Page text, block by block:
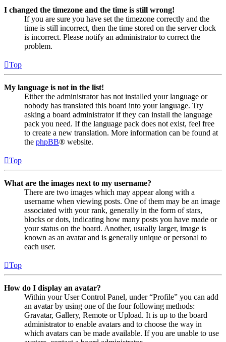
I changed the timezone and the time is still wrong!
If you are sure you have set the timezone correctly and the
time is still incorrect, then the time stored on the server clock
is incorrect. Please notify an administrator to correct the
problem.
Top
My language is not in the list!
Either the administrator has not installed your language or
nobody has translated this board into your language. Try
asking a board administrator if they can install the language
pack you need. If the language pack does not exist, feel free
to create a new translation. More information can be found at
the phpBB® website.
Top
What are the images next to my username?
There are two images which may appear along with a
username when viewing posts. One of them may be an image
associated with your rank, generally in the form of stars,
blocks or dots, indicating how many posts you have made or
your status on the board. Another, usually larger, image is
known as an avatar and is generally unique or personal to
each user.
Top
How do I display an avatar?
Within your User Control Panel, under “Profile” you can add
an avatar by using one of the four following methods:
Gravatar, Gallery, Remote or Upload. It is up to the board
administrator to enable avatars and to choose the way in
which avatars can be made available. If you are unable to use